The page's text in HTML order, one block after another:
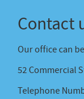
Contact
Our office can
52 Commercial
Telephone